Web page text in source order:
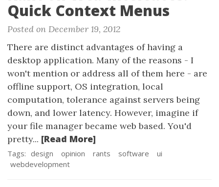
Quick Context Menus
Posted on December 19, 2012
There are distinct advantages of having a
desktop application. Many of the reasons - I
won't mention or address all of them here - are
offline support, OS integration, local
computation, tolerance against servers being
down, and lower latency. However, imagine if
your file manager became web based. You'd
pretty... [Read More]
Tags: design opinion rants software
ui
webdevelopment